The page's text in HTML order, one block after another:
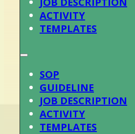
ACTIVITY
TEMPLATES
SOP
GUIDELINE
JOB DESCRIPTION
ACTIVITY
TEMPLATES